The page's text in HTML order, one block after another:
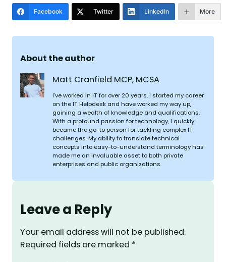
Facebook Twitter LinkedIn More
About the author
Matt Cranfield MCP, MCSA
I’ve worked in IT for over 20 years. I started my career
on the IT Helpdesk and have worked my way up,
gaining a wealth of knowledge and qualifications.
With a profound passion for technology, I quickly
became the go-to person for tackling complex IT
challenges. My ability to translate technical
concepts into easy-to-understand terminology has
made me an invaluable asset to both private
enterprises and public organizations.
Leave a Reply
Your email address will not be published.
Required fields are marked *